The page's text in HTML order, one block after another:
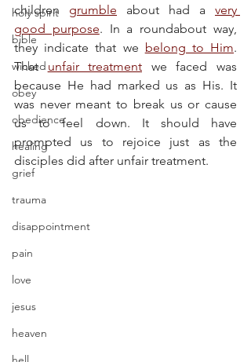
holy spirit
bible
wicked
obey
obedience
healing
grief
trauma
disappointment
pain
love
jesus
heaven
children grumble about had a very
good purpose. In a roundabout way,
they indicate that we belong to Him.
That unfair treatment we faced was
because He had marked us as His. It
was never meant to break us or cause
us to feel down. It should have
prompted us to rejoice just as the
disciples did after unfair treatment.